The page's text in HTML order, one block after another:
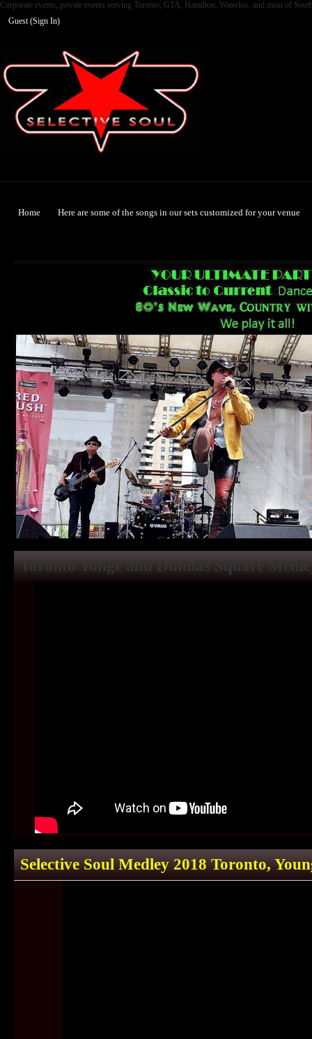
Corporate events, private events serving Toronto, GTA, Hamilton, Waterloo, and most of
Guest (Sign In)
Selective Soul
Home Here are some of the songs in our sets customized for your venue
Toronto Yonge and Dundas Square
Selective Soul Medley 2018 Toronto,